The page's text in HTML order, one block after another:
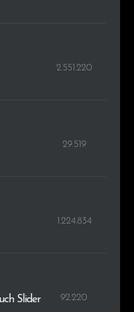
2.551.220
29.519
1.224.834
Slider 92.220